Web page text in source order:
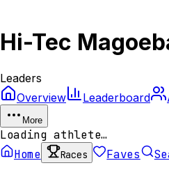
Hi-Tec
Leaders
Overview
Leaderboard
More
Loading athlete…
Home
Races Faves